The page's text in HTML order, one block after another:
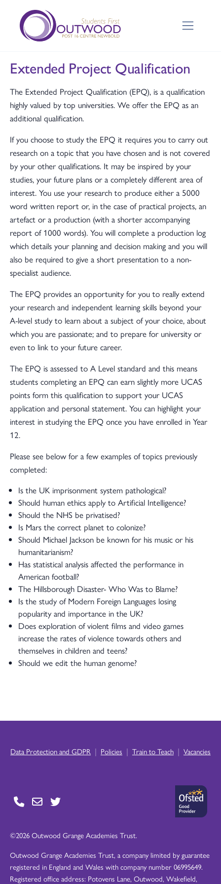
Extended Project Qualification
The Extended Project Qualification (EPQ), is a qualification
highly valued by top universities. We offer the EPQ as an
additional qualification.
If you choose to study the EPQ it requires you to carry out
research on a topic that you have chosen and is not covered
by your other qualifications. It may be inspired by your
studies, your future plans or a completely different area of
interest. You use your research to produce either a 5000
word written report or, in the case of practical projects, an
artefact or a production (with a shorter accompanying
report of 1000 words). You will complete a production log
which details your planning and decision making and you will
also be required to give a short presentation to a non-
specialist audience.
The EPQ provides an opportunity for you to really extend
your research and independent learning skills beyond your
A-level study to learn about a subject of your choice, about
which you are passionate; and to prepare for university or
even to link to your future career.
The EPQ is assessed to A Level standard and this means
students completing an EPQ can earn slightly more UCAS
points form this qualification to support your UCAS
application and personal statement. You can highlight your
interest in studying the EPQ once you have enrolled in Year
12.
Please see below for a few examples of topics previously
completed:
Is the UK imprisonment system pathological?
Should human ethics apply to Artificial Intelligence?
Should the NHS be privatised?
Is Mars the correct planet to colonize?
Should Michael Jackson be known for his music or his
humanitarianism?
Has statistical analysis affected the performance in
American football?
The Hillsborough Disaster- Who Was to Blame?
Is the study of Modern Foreign Languages losing
popularity and importance in the UK?
Does exploration of violent films and video games
increase the rates of violence towards others and
themselves in children and teens?
Should we edit the human genome?
Data Protection and GDPR | Policies | Train to Teach | Vacancies
©2026 Outwood Grange Academies Trust.
Outwood Grange Academies Trust, a company limited by guarantee
registered in England and Wales with company number 06995649.
Registered office address: Potovens Lane, Outwood, Wakefield,